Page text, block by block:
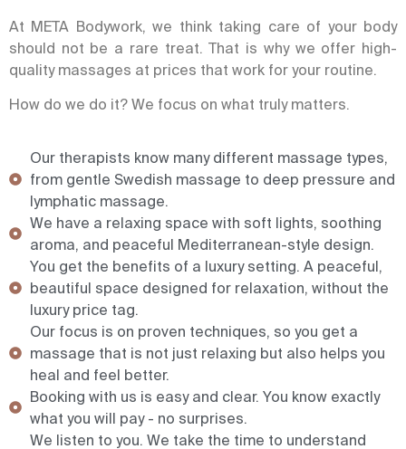
At META Bodywork, we think taking care of your body
should not be a rare treat. That is why we offer high-
quality massages at prices that work for your routine.
How do we do it? We focus on what truly matters.
Our therapists know many different massage types,
from gentle Swedish massage to deep pressure and
lymphatic massage.
We have a relaxing space with soft lights, soothing
aroma, and peaceful Mediterranean-style design.
You get the benefits of a luxury setting. A peaceful,
beautiful space designed for relaxation, without the
luxury price tag.
Our focus is on proven techniques, so you get a
massage that is not just relaxing but also helps you
heal and feel better.
Booking with us is easy and clear. You know exactly
what you will pay - no surprises.
We listen to you. We take the time to understand